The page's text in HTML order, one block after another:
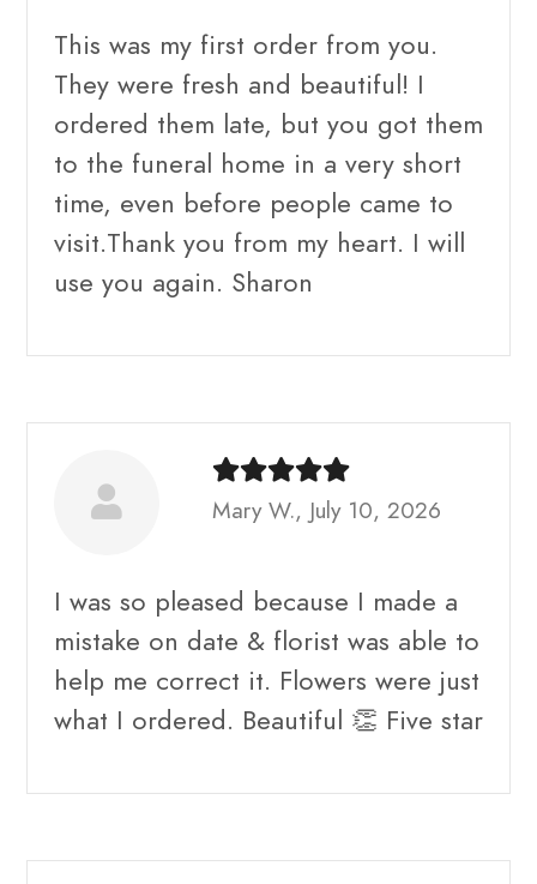
This was my first order from you.
They were fresh and beautiful! I
ordered them late, but you got them
to the funeral home in a very short
time, even before people came to
visit.Thank you from my heart. I will
use you again. Sharon
Mary W., July 10, 2026
I was so pleased because I made a
mistake on date & florist was able to
help me correct it. Flowers were just
what I ordered. Beautiful 👏 Five star